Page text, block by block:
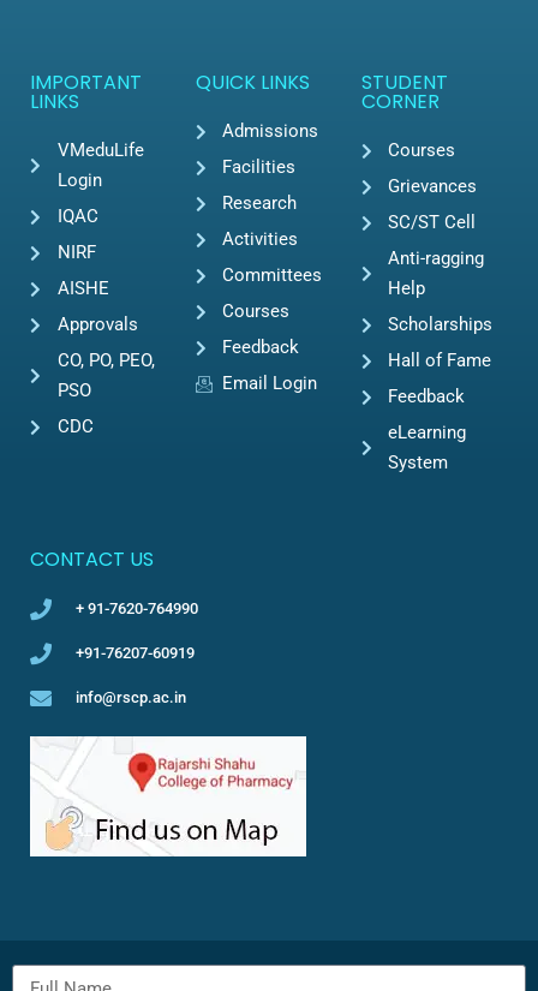
IMPORTANT
LINKS
VMeduLife
Login
IQAC
NIRF
AISHE
Approvals
CO, PO, PEO,
PSO
CDC
QUICK LINKS
Admissions
Facilities
Research
Activities
Committees
Courses
Feedback
Email Login
STUDENT
CORNER
Courses
Grievances
SC/ST Cell
Anti-ragging
Help
Scholarships
Hall of Fame
Feedback
eLearning
System
CONTACT US
+ 91-7620-764990
+91-76207-60919
info@rscp.ac.in